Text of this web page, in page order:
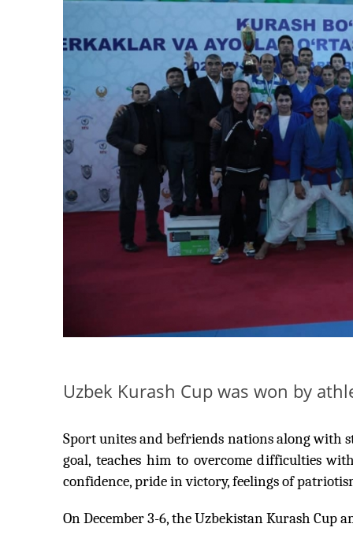
Uzbek Kurash Cup was won by
Sport unites and befriends nations along with
goal, teaches him to overcome difficulties
confidence, pride in victory, feelings of
On December 3-6, the Uzbekistan Kurash Cup